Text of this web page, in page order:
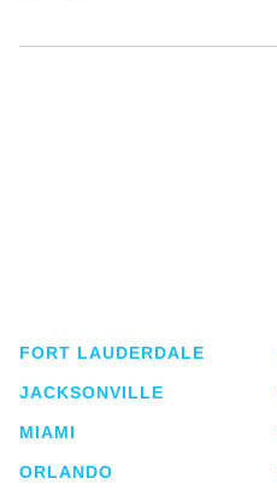
FORT LAUDERDALE
JACKSONVILLE
MIAMI
ORLANDO